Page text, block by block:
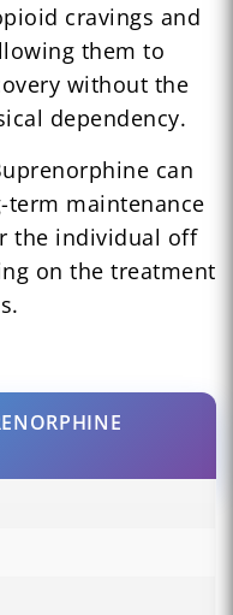
cravings and
them to
without the
dependency.
can
term maintenance
the individual off
on the treatment